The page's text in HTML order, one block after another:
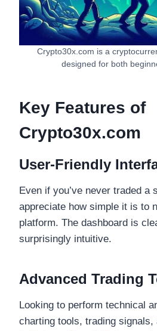
Crypto30x.com is a
designed for both
Key Features of
Crypto30x.com
User-Friendly
Even if you’ve never traded a
appreciate how simple it is to
platform. The dashboard is
surprisingly intuitive.
Advanced Trading
Looking to perform technical
charting tools, trading signals,